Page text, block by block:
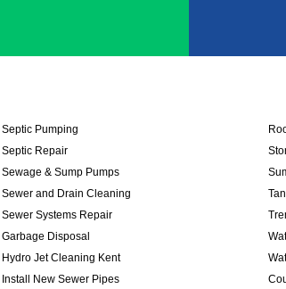
Septic Pumping
Septic Repair
Sewage & Sump Pumps
Sewer and Drain Cleaning
Sewer Systems Repair
Garbage Disposal
Hydro Jet Cleaning Kent
Install New Sewer Pipes